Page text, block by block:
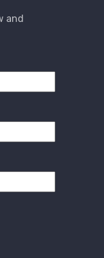
and